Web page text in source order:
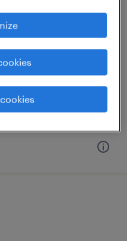
shift